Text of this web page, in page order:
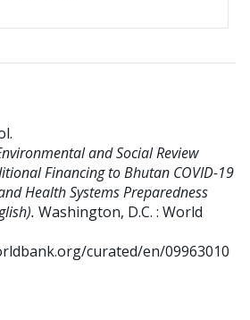
.
and Social Review
Financing to Bhutan COVID-19
Health Systems Preparedness
Washington, D.C. : World
curated/en/09963010